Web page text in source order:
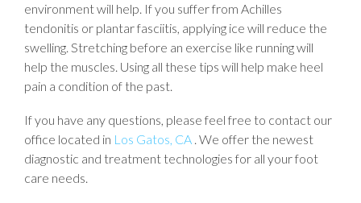
environment will help. If you suffer from Achilles
tendonitis or plantar fasciitis, applying ice will reduce the
swelling. Stretching before an exercise like running will
help the muscles. Using all these tips will help make heel
pain a condition of the past.
If you have any questions, please feel free to contact our
office located in Los Gatos, CA . We offer the newest
diagnostic and treatment technologies for all your foot
care needs.